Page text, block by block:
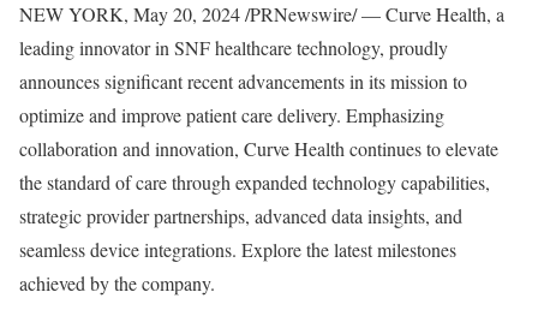
NEW YORK, May 20, 2024/PRNewswire/ — Curve Health, a
leading innovator in SNF healthcare technology, proudly
announces significant recent advancements in its mission to
optimize and improve patient care delivery. Emphasizing
collaboration and innovation, Curve Health continues to elevate
the standard of care through expanded technology capabilities,
strategic provider partnerships, advanced data insights, and
seamless device integrations. Explore the latest milestones
achieved by the company.